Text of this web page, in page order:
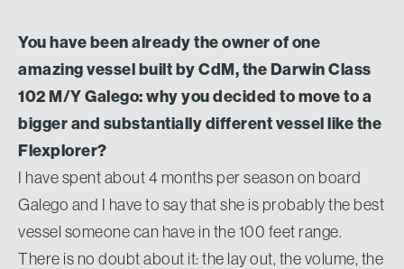
You have been already the owner of one
amazing vessel built by CdM, the Darwin Class
102 M/Y Galego: why you decided to move to a
bigger and substantially different vessel like the
Flexplorer?
I have spent about 4 months per season on board
Galego and I have to say that she is probably the best
vessel someone can have in the 100 feet range.
There is no doubt about it: the lay out, the volume, the